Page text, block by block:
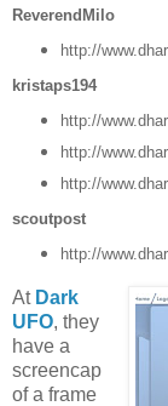
ReverendMilo
http://
kristaps194
http://
http://
http://
scoutpost
http://
At Dark
UFO, they
have a
screencap
of a frame